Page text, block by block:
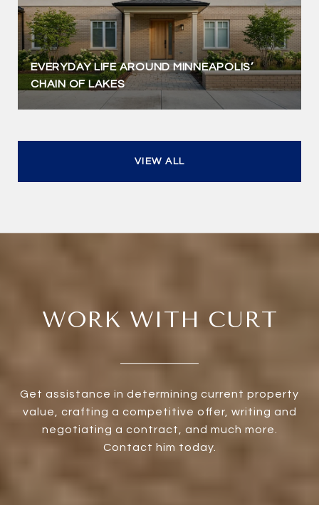
EVERYDAY LIFE AROUND MINNEAPOLIS’
CHAIN OF LAKES
VIEW ALL
WORK WITH CURT
Get assistance in determining current property
value, crafting a competitive offer, writing and
negotiating a contract, and much more.
Contact him today.